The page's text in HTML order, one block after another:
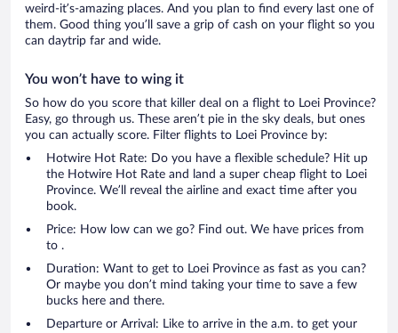
weird-it’s-amazing places. And you plan to find every last one of
them. Good thing you’ll save a grip of cash on your flight so you
can daytrip far and wide.
You won’t have to wing it
So how do you score that killer deal on a flight to Loei Province?
Easy, go through us. These aren’t pie in the sky deals, but ones
you can actually score. Filter flights to Loei Province by:
Hotwire Hot Rate: Do you have a flexible schedule? Hit up
the Hotwire Hot Rate and land a super cheap flight to Loei
Province. We’ll reveal the airline and exact time after you
book.
Price: How low can we go? Find out. We have prices from
to .
Duration: Want to get to Loei Province as fast as you can?
Or maybe you don’t mind taking your time to save a few
bucks here and there.
Departure or Arrival: Like to arrive in the a.m. to get your